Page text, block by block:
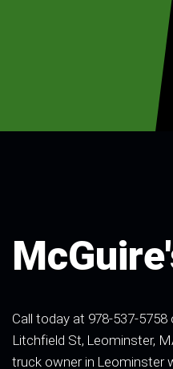
Call today at 978-537-5758
Litchfield St, Leominster,
truck owner in Leominster